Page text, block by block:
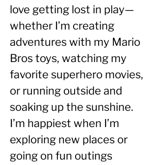
love getting lost in play—
whether I’m creating
adventures with my Mario
Bros toys, watching my
favorite superhero movies,
or running outside and
soaking up the sunshine.
I’m happiest when I’m
exploring new places or
going on fun outings